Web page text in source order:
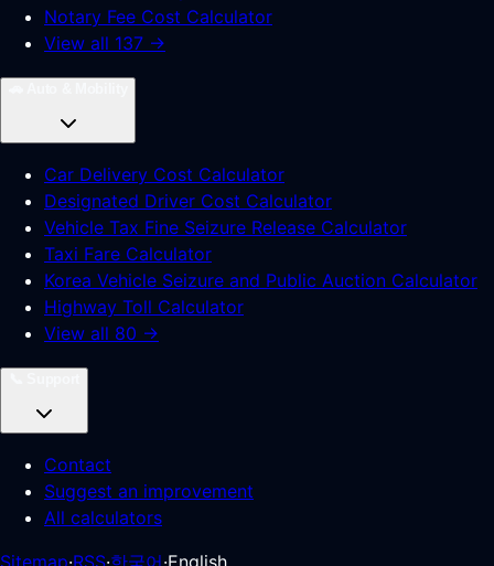
Notary Fee Cost Calculator
View all 137 →
Car Delivery Cost Calculator
Designated Driver Cost Calculator
Vehicle Tax Fine Seizure Release Calculator
Taxi Fare Calculator
Korea Vehicle Seizure and Public Auction Calculator
Highway Toll Calculator
View all 80 →
Contact
Suggest an improvement
All calculators
Sitemap·RSS·한국어·English